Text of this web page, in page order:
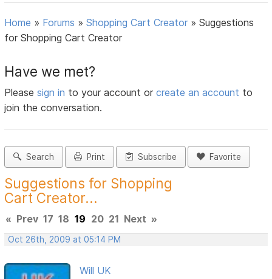
Home » Forums »Shopping Cart Creator »Suggestions
for Shopping Cart Creator
Have we met?
Pleasesign in to your account orcreate an account to
join the conversation.
Search Print Subscribe Favorite
Suggestions for Shopping
Cart Creator...
« Prev 17 18 19 20 21 Next »
Oct 26th, 2009 at 05:14 PM
Will UK